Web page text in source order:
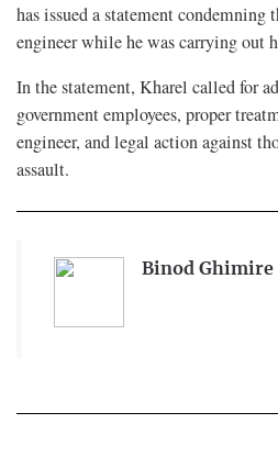
has issued a statement condemning
engineer while he was carrying out
In the statement, Kharel called for
government employees, proper
engineer, and legal action against
assault.
Binod Ghimire